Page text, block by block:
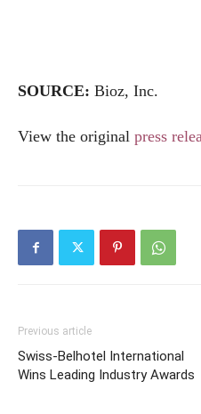
SOURCE: Bioz, Inc.
View the original press
Previous article
Swiss-Belhotel International
Wins Leading Industry Awards